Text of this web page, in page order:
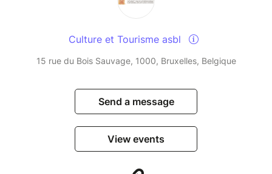
Culture et Tourisme asbl
15 rue du Bois Sauvage, 1000, Bruxelles, Belgique
Send a message
View events